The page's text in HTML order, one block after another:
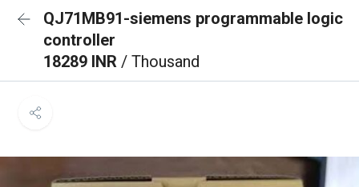
QJ71MB91-siemens programmable logic
controller
18289 INR / Thousand